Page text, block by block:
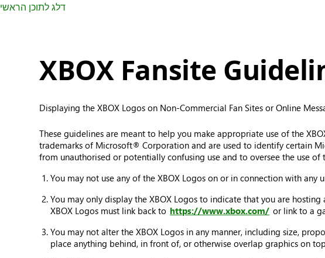
דלג לתוכן הראשי
XBOX Fansite
Displaying the XBOX Logos on Non-Commercial Fan Sites or Online
These guidelines are meant to help you make appropriate use of the
trademarks of Microsoft® Corporation and are used to identify certain
from unauthorised or potentially confusing use and to oversee the use of
You may not use any of the XBOX Logos on or in connection with any
You may only display the XBOX Logos to indicate that you are
XBOX Logos must link back to https://www.xbox.com/ or link to a
You may not alter the XBOX Logos in any manner, including size,
place anything behind, in front of, or otherwise overlap graphics on